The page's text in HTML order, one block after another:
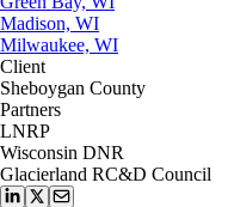
Madison, WI
Milwaukee, WI
Client
Sheboygan County
Partners
LNRP
Wisconsin DNR
Glacierland RC&D Council